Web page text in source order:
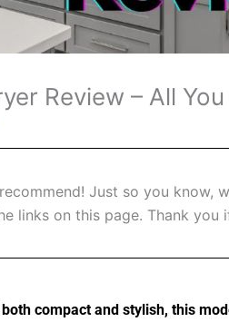
Review – All
Just so you know,
links on this page. Thank you
compact and stylish, this